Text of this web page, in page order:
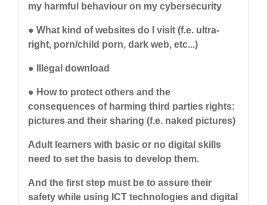
my harmful behaviour on my cybersecurity
● What kind of websites do I visit (f.e. ultra-
right, porn/child porn, dark web, etc...)
● Illegal download
● How to protect others and the
consequences of harming third parties rights:
pictures and their sharing (f.e. naked pictures)
Adult learners with basic or no digital skills
need to set the basis to develop them.
And the first step must be to assure their
safety while using ICT technologies and digital